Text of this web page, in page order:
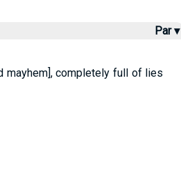
Par ▾
mayhem], completely full of lies